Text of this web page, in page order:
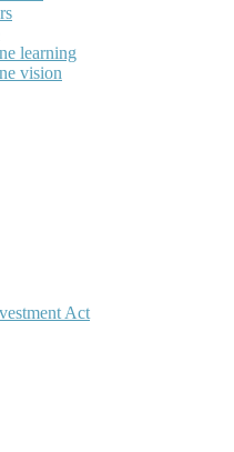
learning
vision
Act